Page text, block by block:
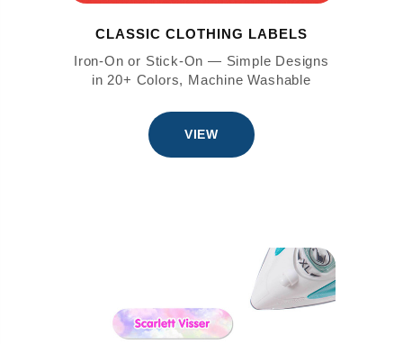
CLASSIC CLOTHING LABELS
Iron-On or Stick-On — Simple Designs
in 20+ Colors, Machine Washable
VIEW